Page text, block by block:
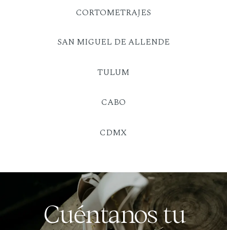
Cuéntanos tu
SAN MIGUEL DE ALLENDE
TULUM
CABO
CDMX
CORTOMETRAJES